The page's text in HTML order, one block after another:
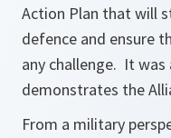
Action Plan that will
defence and ensure
any challenge. It
demonstrates the
From a military